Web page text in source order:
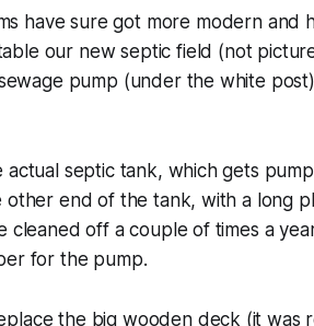
have sure got more modern and
our new septic field (not
pump (under the white
actual septic tank, which gets
other end of the tank, with a long
off a couple of times a
for the pump.
the big wooden deck (it was